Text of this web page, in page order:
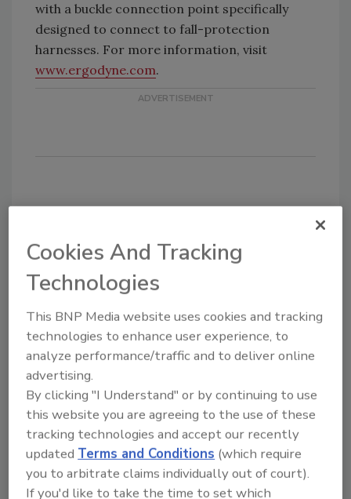
with a buckle connection point specifically
designed to connect to fall-protection
harnesses. For more information, visit
www.ergodyne.com.
Share This Story
Looking for a reprint of this article?
From high-res PDFs to custom plaques,
order your copy today!
Cookies And Tracking
Technologies
This BNP Media website uses cookies and tracking
technologies to enhance user experience, to
analyze performance/traffic and to deliver online
advertising.
By clicking "I Understand" or by continuing to use
this website you are agreeing to the use of these
tracking technologies and accept our recently
updatedTerms and Conditions (which require
you to arbitrate claims individually out of court).
If you'd like to take the time to set which